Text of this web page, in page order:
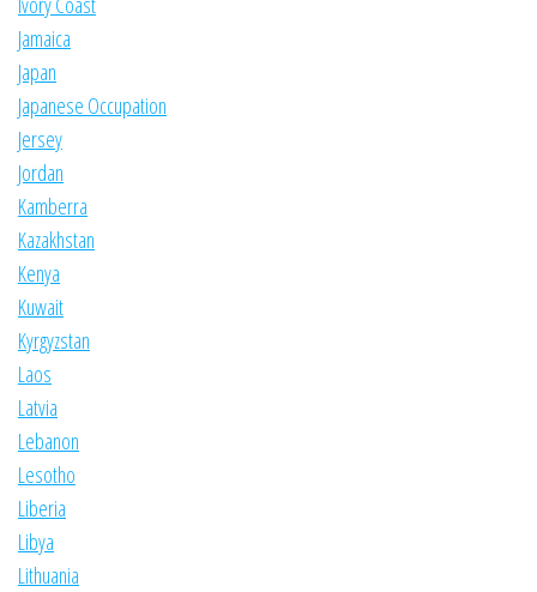
Jamaica
Japan
Japanese Occupation
Jersey
Jordan
Kamberra
Kazakhstan
Kenya
Kuwait
Kyrgyzstan
Laos
Latvia
Lebanon
Lesotho
Liberia
Libya
Lithuania